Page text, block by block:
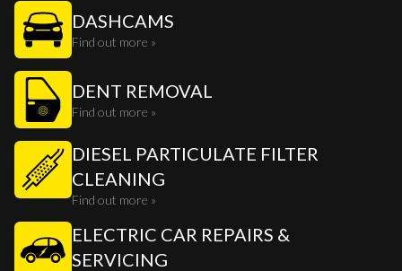
DASHCAMS
Find out more »
DENT REMOVAL
Find out more »
DIESEL PARTICULATE FILTER
CLEANING
Find out more »
ELECTRIC CAR REPAIRS &
SERVICING